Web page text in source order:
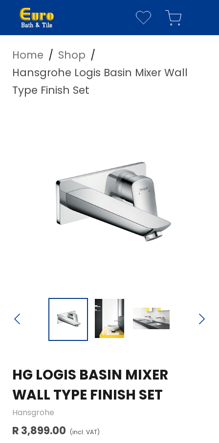
YOUR CART
Have everything you
YOUR WISHLIST
Home / Shop /
Hansgrohe Logis Basin Mixer Wall
Type Finish Set
HG LOGIS BASIN MIXER
WALL TYPE FINISH SET
Hansgrohe
R 3,899.00 (incl. VAT)